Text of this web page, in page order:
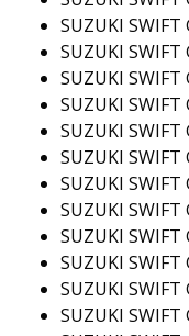
SUZUKI SWIFT
SUZUKI SWIFT
SUZUKI SWIFT
SUZUKI SWIFT
SUZUKI SWIFT
SUZUKI SWIFT
SUZUKI SWIFT
SUZUKI SWIFT
SUZUKI SWIFT
SUZUKI SWIFT
SUZUKI SWIFT
SUZUKI SWIFT